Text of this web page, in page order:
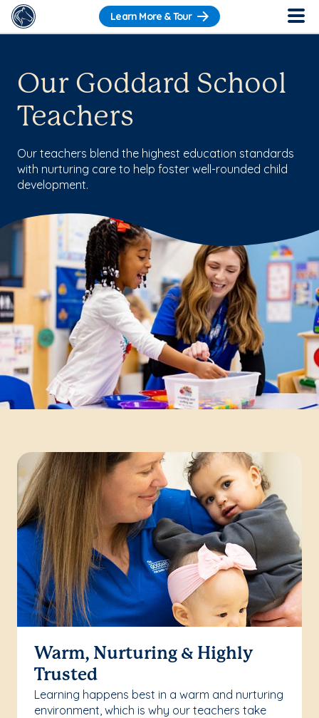
Learn More & Tour
Our Goddard School
Teachers
Our teachers blend the highest education standards
with nurturing care to help foster well-rounded child
development.
Warm, Nurturing & Highly
Trusted
Learning happens best in a warm and nurturing
environment, which is why our teachers take